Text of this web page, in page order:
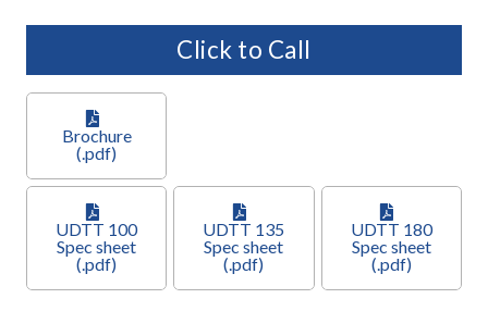
Click to Call
Brochure
(.pdf)
UDTT 100 UDTT 135 UDTT 180